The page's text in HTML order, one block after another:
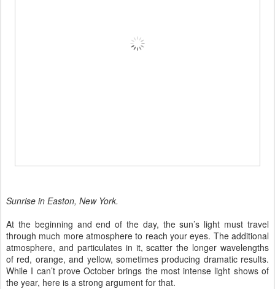
Sunrise in Easton, New York.
At the beginning and end of the day, the sun’s light must travel
through much more atmosphere to reach your eyes. The additional
atmosphere, and particulates in it, scatter the longer wavelengths
of red, orange, and yellow, sometimes producing dramatic results.
While I can’t prove October brings the most intense light shows of
the year, here is a strong argument for that.